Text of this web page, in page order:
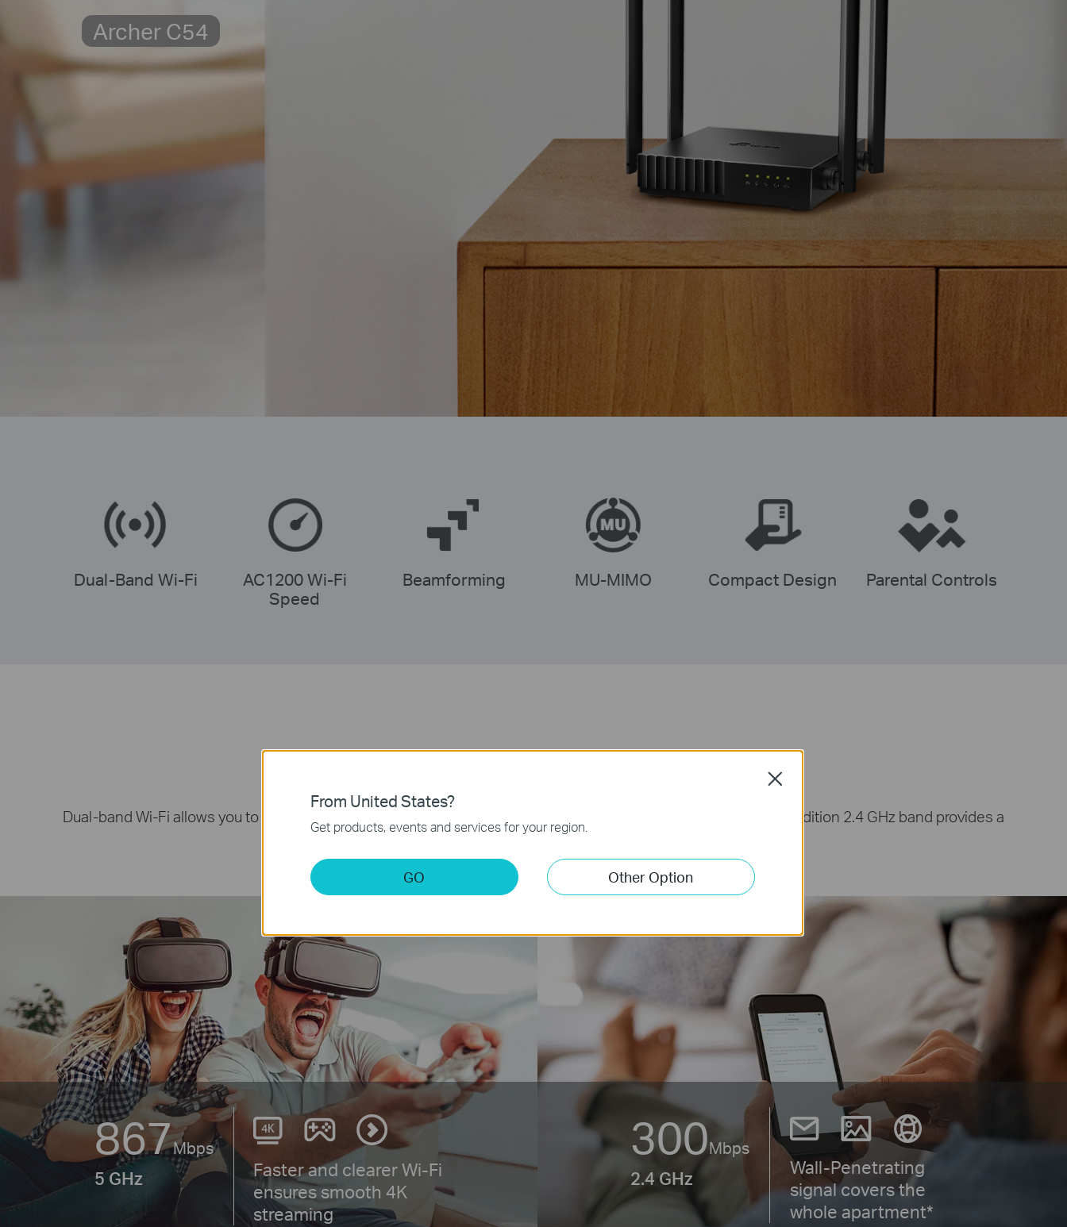
Archer C54
Dual-Band Wi-Fi
AC1200 Wi-Fi
Speed
Beamforming MU-MIMO Compact Design Parental Controls
867Mbps
5 GHz Faster and clearerWi-Fi
ensures smooth 4K
streaming
300Mbps
2.4 GHz
Wall-Penetrating
signal covers the
whole apartment*
Fast Dual-Band Wi-Fi
Dual-band Wi-Fi allows you to connect your demanding devices to the faster and clearer 5 GHz band, while a tradition 2.4 GHz band provides a
far-reaching, stable connection to the rest of your devices.
From United States?
Get products, events and services for your region.
GO Other Option
Close